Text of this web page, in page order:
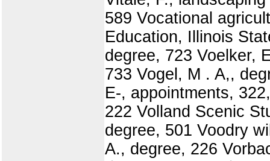
589 Vocational
Education, Illinois
degree, 723 Voelker,
733 Vogel, M . A,,
E-, appointments,
222 Volland Scenic
degree, 501 Voodry
A., degree, 226